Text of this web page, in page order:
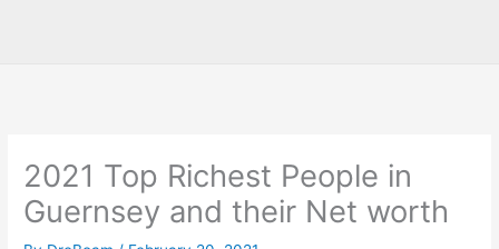
2021 Top Richest People in
Guernsey and their Net worth